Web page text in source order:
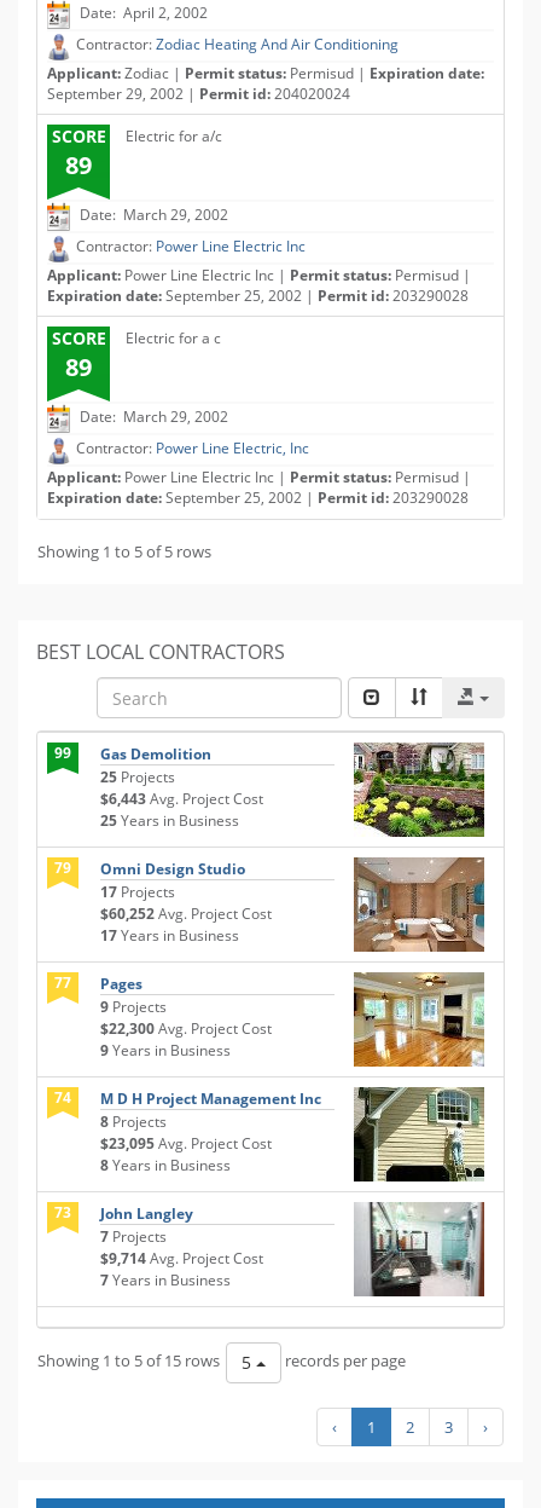
Date: April 2, 2002
Contractor:Zodiac Heating And Air Conditioning
Applicant:Zodiac | Permit status: Permisud | Expiration date:
September 29, 2002 | Permit id:204020024
SCORE
89
Electric for a/c
Date: March 29, 2002
Contractor: Power Line Electric Inc
Applicant: Power Line Electric Inc | Permit status: Permisud |
Expiration date:September 25, 2002 | Permit id:203290028
SCORE
89
Electric for a c
Date: March 29, 2002
Contractor: Power Line Electric, Inc
Applicant: Power Line Electric Inc | Permit status: Permisud |
Expiration date:September 25, 2002 | Permit id:203290028
Showing 1 to 5 of 5 rows
BEST LOCAL CONTRACTORS
99
Gas Demolition
25 Projects
$6,443Avg. Project Cost
25Years in Business
79
Omni Design Studio
17 Projects
$60,252Avg. Project Cost
17Years in Business
77
Pages
9 Projects
$22,300Avg. Project Cost
9Years in Business
74
M D H Project Management Inc
8 Projects
$23,095Avg. Project Cost
8Years in Business
73
John Langley
7 Projects
$9,714Avg. Project Cost
7Years in Business
Showing 1 to 5 of 15 rows 5 records per page
‹ 1 2 3 ›